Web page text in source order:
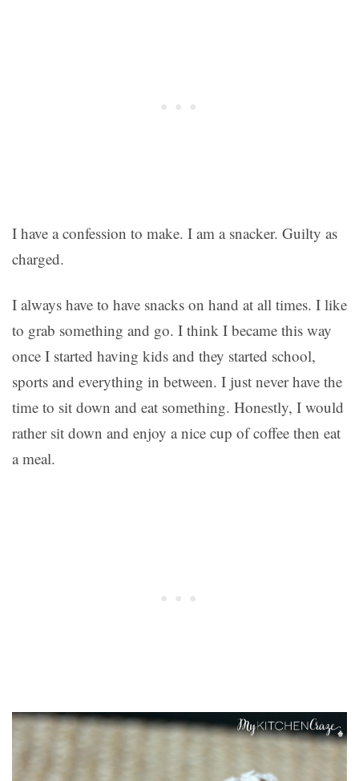
I have a confession to make. I am a snacker. Guilty as
charged.
I always have to have snacks on hand at all times. I like
to grab something and go. I think I became this way
once I started having kids and they started school,
sports and everything in between. I just never have the
time to sit down and eat something. Honestly, I would
rather sit down and enjoy a nice cup of coffee then eat
a meal.